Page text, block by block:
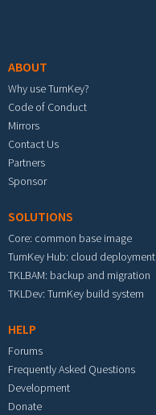
ABOUT
Why use TurnKey?
Code of Conduct
Mirrors
Contact Us
Partners
Sponsor
SOLUTIONS
Core: common base image
TurnKey Hub: cloud deployment
TKLBAM: backup and migration
TKLDev: TurnKey build system
HELP
Forums
Frequently Asked Questions
Development
Donate